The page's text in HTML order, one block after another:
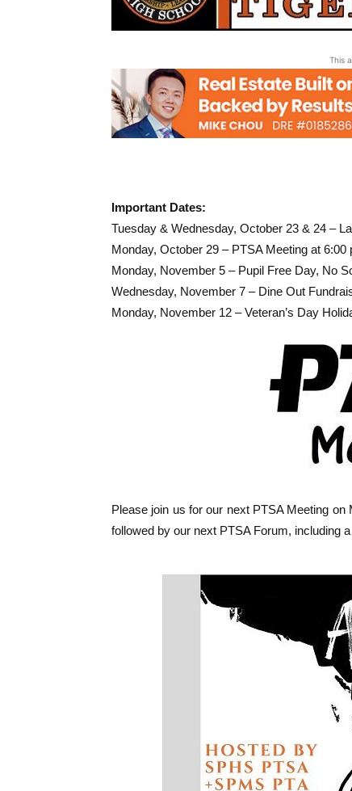
This
Important Dates:
Tuesday & Wednesday, October 23 & 24 –
Monday, October 29 – PTSA Meeting at 6:00
Monday, November 5 – Pupil Free Day, No
Wednesday, November 7 – Dine Out
Monday, November 12 – Veteran’s Day
Please join us for our next PTSA Meeting
followed by our next PTSA Forum, including